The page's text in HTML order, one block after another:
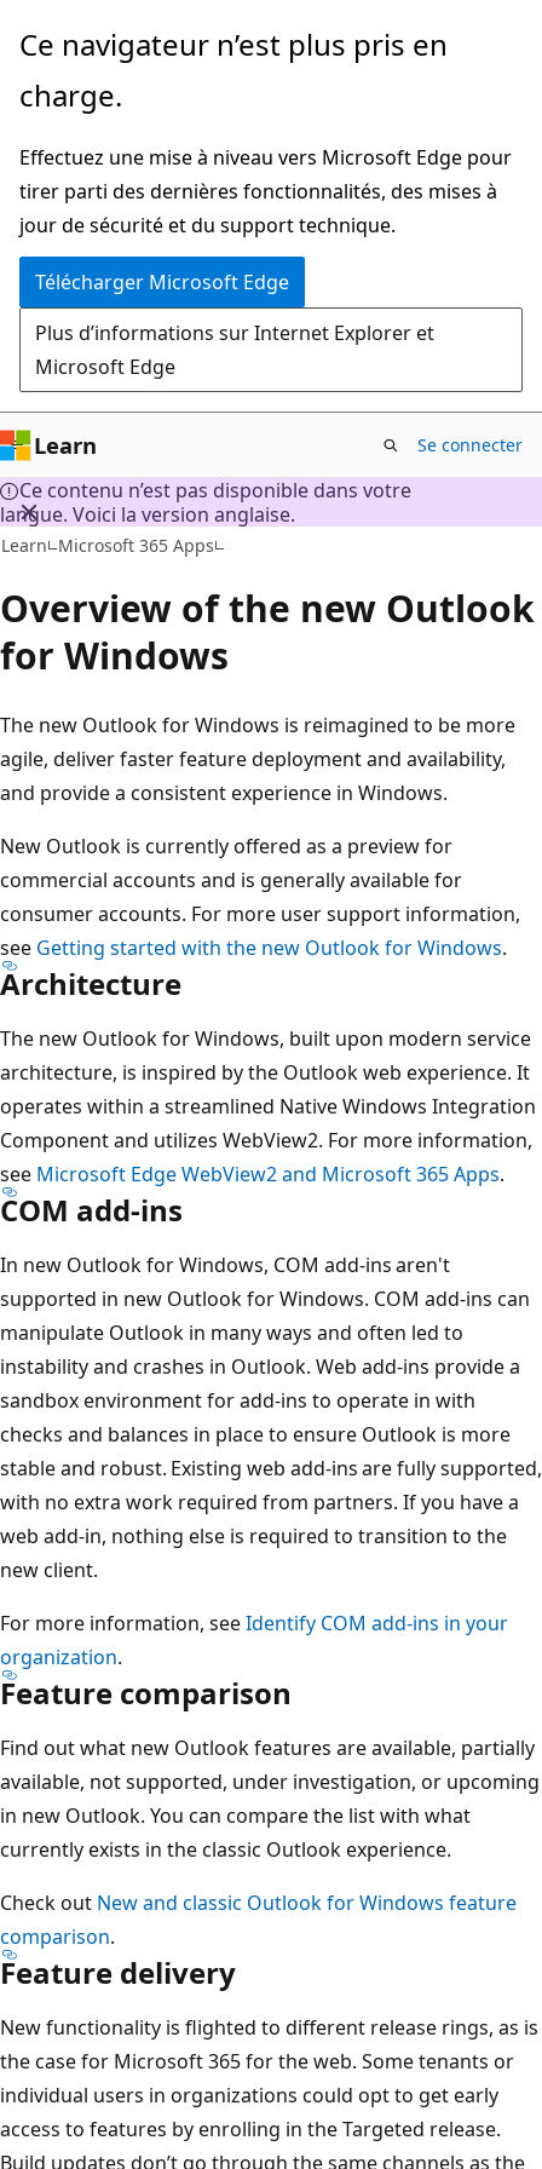
Passer
directement
au
principal
Ce navigateur n’est plus pris en
charge.
Effectuez une mise à niveau vers Microsoft Edge pour
tirer parti des dernières fonctionnalités, des mises à
jour de sécurité et du support technique.
Télécharger Microsoft Edge
Plus d’informations sur Internet Explorer et
Microsoft Edge
Learn Se connecter
Ce contenu n’est pas disponible dans votre
langue. Voici la version anglaise.
Learn Microsoft 365 Apps
Overview of the new Outlook
for Windows
The new Outlook for Windows is reimagined to be more
agile, deliver faster feature deployment and availability,
and provide a consistent experience in Windows.
New Outlook is currently offered as a preview for
commercial accounts and is generally available for
consumer accounts. For more user support information,
see Getting started with the new Outlook for Windows.
Architecture
The new Outlook for Windows, built upon modern service
architecture, is inspired by the Outlook web experience. It
operates within a streamlined Native Windows Integration
Component and utilizes WebView2. For more information,
see Microsoft Edge WebView2 and Microsoft 365 Apps.
COM add-ins
In new Outlook for Windows, COM add-ins aren't
supported in new Outlook for Windows. COM add-ins can
manipulate Outlook in many ways and often led to
instability and crashes in Outlook. Web add-ins provide a
sandbox environment for add-ins to operate in with
checks and balances in place to ensure Outlook is more
stable and robust. Existing web add-ins are fully supported,
with no extra work required from partners. If you have a
web add-in, nothing else is required to transition to the
new client.
For more information, seeIdentify COM add-ins in your
organization.
Feature comparison
Find out what new Outlook features are available, partially
available, not supported, under investigation, or upcoming
in new Outlook. You can compare the list with what
currently exists in the classic Outlook experience.
Check out New and classic Outlook for Windows feature
comparison.
Feature delivery
New functionality is flighted to different release rings, as is
the case for Microsoft 365 for the web. Some tenants or
individual users in organizations could opt to get early
access to features by enrolling in the Targeted release.
Build updates don’t go through the same channels as the